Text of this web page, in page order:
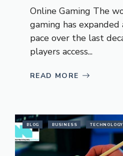
Online Gaming The
gaming has
pace over the last
players access...
READ MORE
BLOG BUSINESS TECHNOLOGY